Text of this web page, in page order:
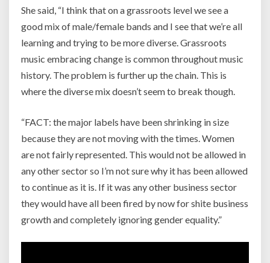
She said, “I think that on a grassroots level we see a
good mix of male/female bands and I see that we’re all
learning and trying to be more diverse. Grassroots
music embracing change is common throughout music
history. The problem is further up the chain. This is
where the diverse mix doesn’t seem to break though.
“FACT: the major labels have been shrinking in size
because they are not moving with the times. Women
are not fairly represented. This would not be allowed in
any other sector so I’m not sure why it has been allowed
to continue as it is. If it was any other business sector
they would have all been fired by now for shite business
growth and completely ignoring gender equality.”